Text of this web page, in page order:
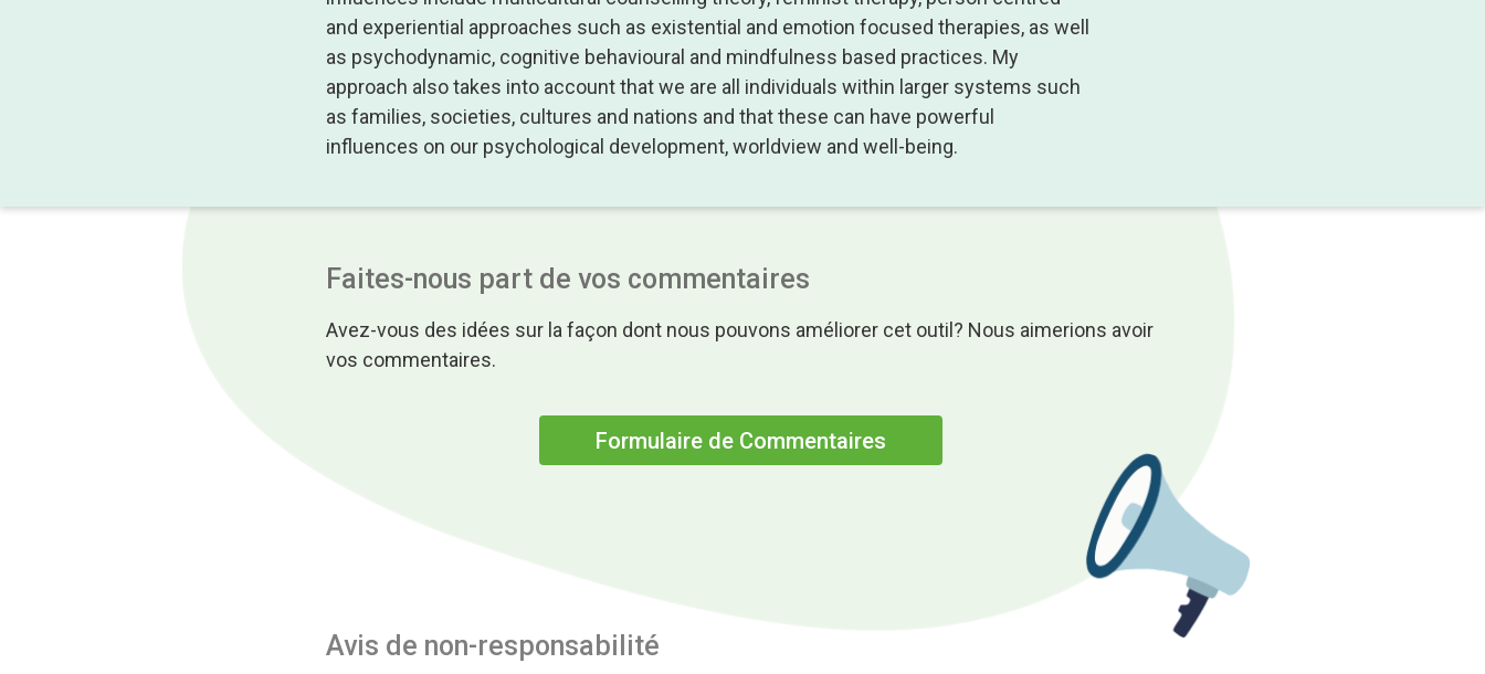
and experiential approaches such as existential and emotion focused therapies, as well
as psychodynamic, cognitive behavioural and mindfulness based practices. My
approach also takes into account that we are all individuals within larger systems such
as families, societies, cultures and nations and that these can have powerful
influences on our psychological development, worldview and well-being.
Faites-nous part de vos commentaires
Avez-vous des idées sur la façon dont nous pouvons améliorer cet outil? Nous aimerions avoir
vos commentaires.
Formulaire de Commentaires
Avis de non-responsabilité